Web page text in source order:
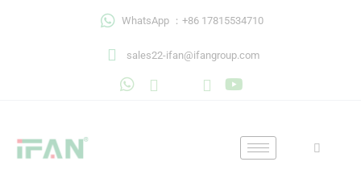
WhatsApp ：+86 17815534710
sales22-ifan@ifangroup.com